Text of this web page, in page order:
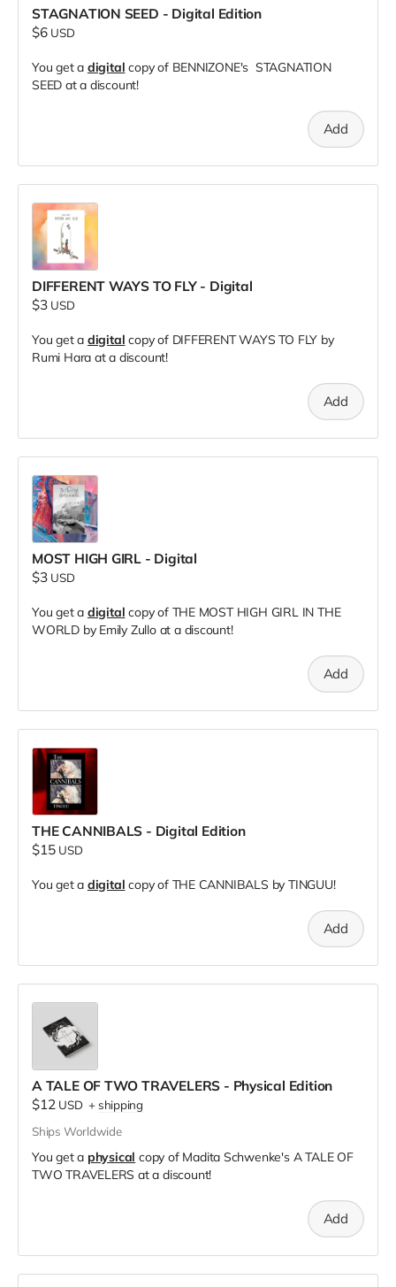
STAGNATION SEED - Digital Edition
$6 USD
You get a digital copy of BENNIZONE's STAGNATION
SEED at a discount!
Add
DIFFERENT WAYS TO FLY - Digital
$3 USD
You get a digital copy of DIFFERENT WAYS TO FLY by
Rumi Hara at a discount!
Add
MOST HIGH GIRL - Digital
$3 USD
You get a digital copy of THE MOST HIGH GIRL IN THE
WORLD by Emily Zullo at a discount!
Add
THE CANNIBALS - Digital Edition
$15 USD
You get a digital copy of THE CANNIBALS by TINGUU!
Add
A TALE OF TWO TRAVELERS - Physical Edition
$12 USD + shipping
Ships Worldwide
You get a physical copy of Madita Schwenke's A TALE OF
TWO TRAVELERS at a discount!
Add